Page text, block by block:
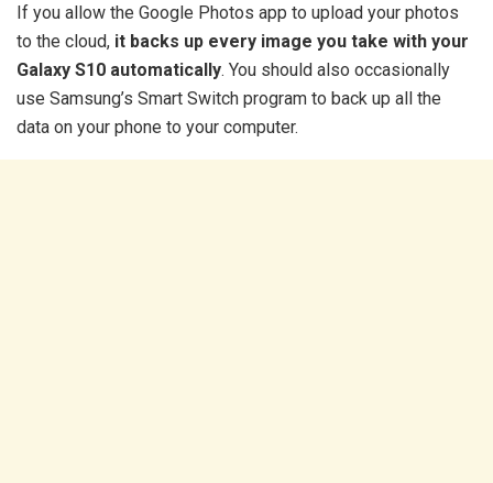
If you allow the Google Photos app to upload your photos
to the cloud, it backs up every image you take with your
Galaxy S10 automatically. You should also occasionally
use Samsung’s Smart Switch program to back up all the
data on your phone to your computer.